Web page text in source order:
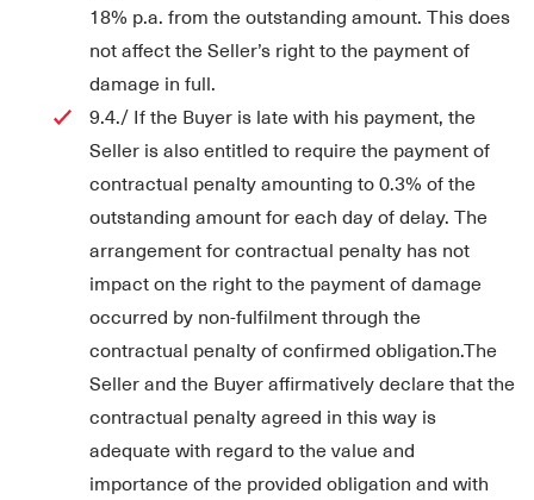
18% p.a. from the outstanding amount. This does
not affect the Seller’s right to the payment of
damage in full.
9.4./ If the Buyer is late with his payment, the
Seller is also entitled to require the payment of
contractual penalty amounting to 0.3% of the
outstanding amount for each day of delay. The
arrangement for contractual penalty has not
impact on the right to the payment of damage
occurred by non-fulfilment through the
contractual penalty of confirmed obligation.The
Seller and the Buyer affirmatively declare that the
contractual penalty agreed in this way is
adequate with regard to the value and
importance of the provided obligation and with